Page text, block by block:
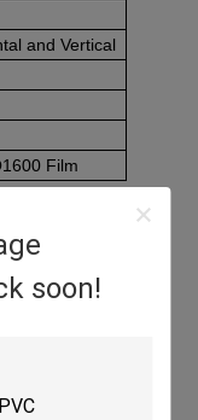
soon!
and Vertical
Film